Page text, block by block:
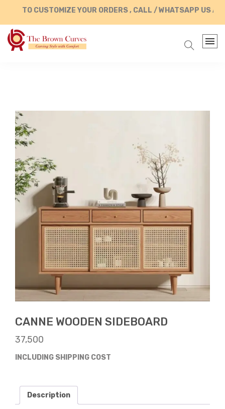
TO CUSTOMIZE YOUR ORDERS , CALL / WHATSAPP US AT
CANNE WOODEN SIDEBOARD
37,500
INCLUDING SHIPPING COST
Description